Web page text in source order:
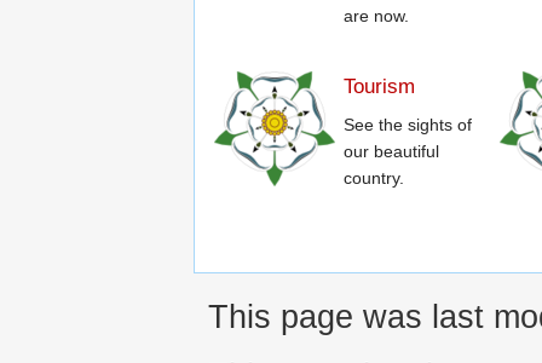
are now.
Tourism
See the sights of
our beautiful
country.
This page was last